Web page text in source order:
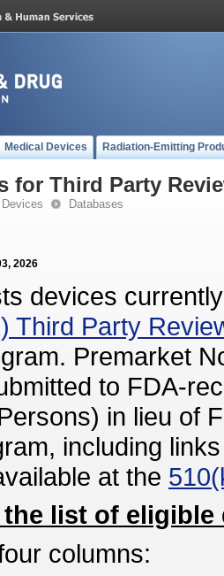
Medical Devices Radiation-Emitting
for Third Party
Databases
2026
devices
Third Party
Premarket
to FDA-
in lieu of
including
at the
list of eligible
columns: